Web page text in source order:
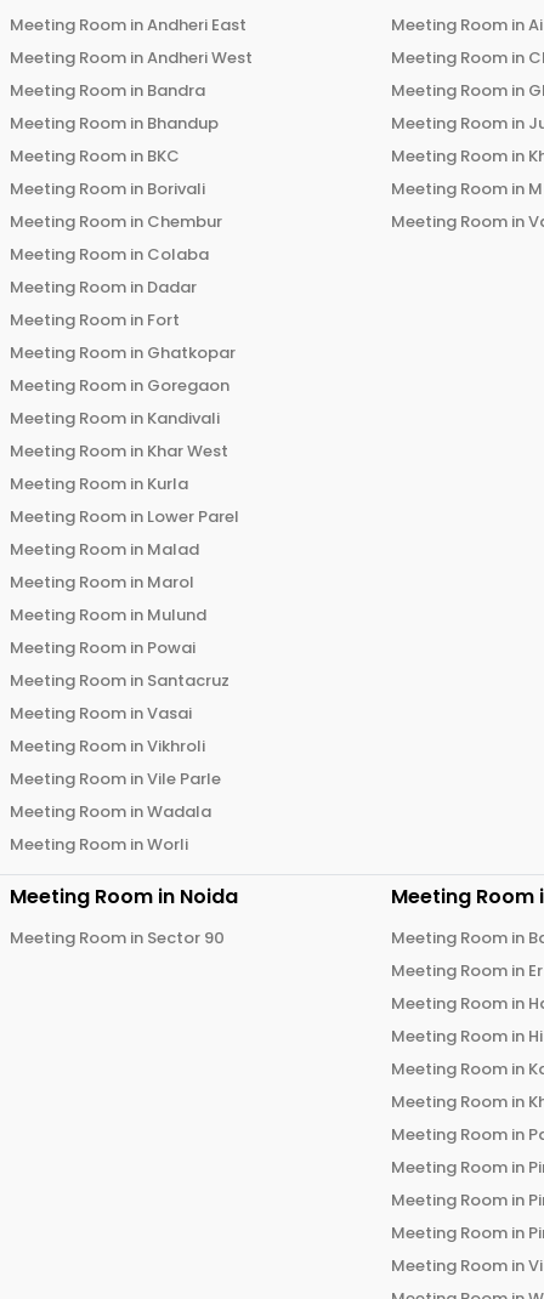
Meeting Room inAndheri East
Meeting Room inAndheri West
Meeting Room in Bandra
Meeting Room in Bhandup
Meeting Room in BKC
Meeting Room in Borivali
Meeting Room in Chembur
Meeting Room in Colaba
Meeting Room in Dadar
Meeting Room in Fort
Meeting Room in Ghatkopar
Meeting Room in Goregaon
Meeting Room in Kandivali
Meeting Room in Khar West
Meeting Room in Kurla
Meeting Room in Lower Parel
Meeting Room in Malad
Meeting Room in Marol
Meeting Room in Mulund
Meeting Room in Powai
Meeting Room in Santacruz
Meeting Room inVasai
Meeting Room inVikhroli
Meeting Room inVile Parle
Meeting Room inWadala
Meeting Room inWorli
Meeting Room in
Meeting Room in
Meeting Room in
Meeting Room in
Meeting Room in
Meeting Room in
Meeting Room in
Meeting Room in Noida
Meeting Room in Sector 90
Meeting Room
Meeting Room in
Meeting Room in
Meeting Room in
Meeting Room in
Meeting Room in
Meeting Room in
Meeting Room in
Meeting Room in
Meeting Room in
Meeting Room in
Meeting Room in